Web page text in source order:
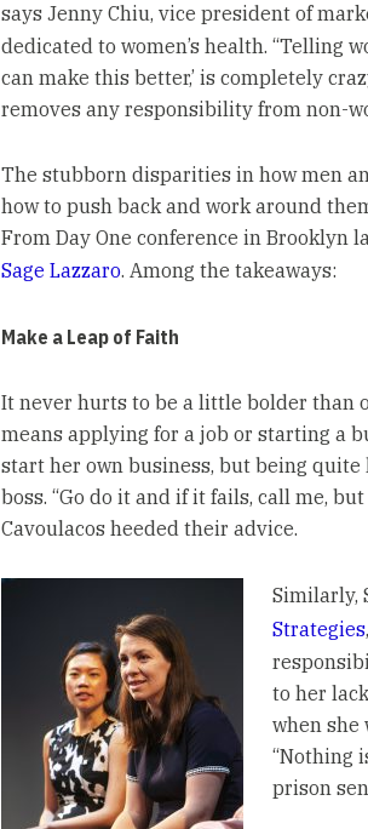
says Jenny Chiu, vice president of
dedicated to women’s health. “Telling
can make this better,’ is completely
removes any responsibility from non-
The stubborn disparities in how men
how to push back and work around
From Day One conference in Brooklyn
Sage Lazzaro. Among the takeaways:
Make a Leap of Faith
It never hurts to be a little bolder than
means applying for a job or starting a
start her own business, but being
boss. “Go do it and if it fails, call me,
Cavoulacos heeded their advice.
Similarly,
Strategies
to her
when she
“Nothing
prison